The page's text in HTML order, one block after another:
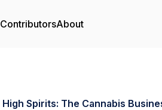
ContributorsAbout
High Spirits: The Cannabis